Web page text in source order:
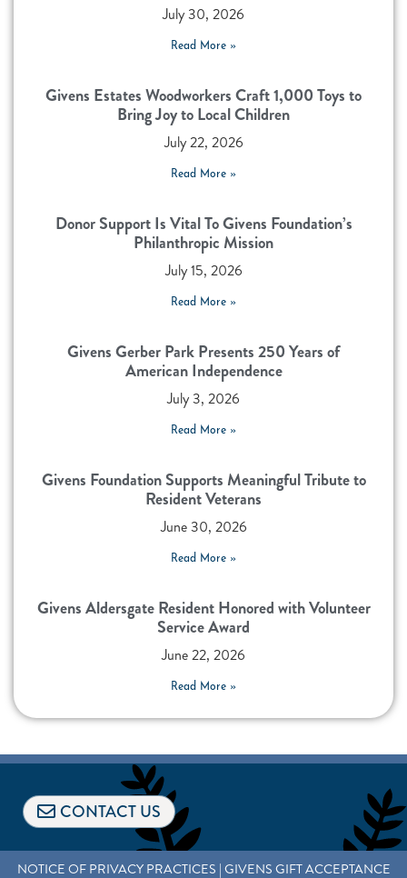
July 30, 2026
Read More »
Givens Estates Woodworkers Craft 1,000 Toys to
Bring Joy to Local Children
July 22, 2026
Read More »
Donor Support Is Vital To Givens Foundation’s
Philanthropic Mission
July 15, 2026
Read More »
Givens Gerber Park Presents 250 Years of
American Independence
July 3, 2026
Read More »
Givens Foundation Supports Meaningful Tribute to
Resident Veterans
June 30, 2026
Read More »
Givens Aldersgate Resident Honored with Volunteer
Service Award
June 22, 2026
Read More »
CONTACT US
NOTICE OF PRIVACY PRACTICES | GIVENS GIFT ACCEPTANCE